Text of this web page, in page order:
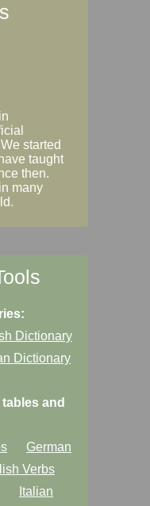
started
taught
then.
many
Dictionary
Dictionary
and
German
Verbs
Italian